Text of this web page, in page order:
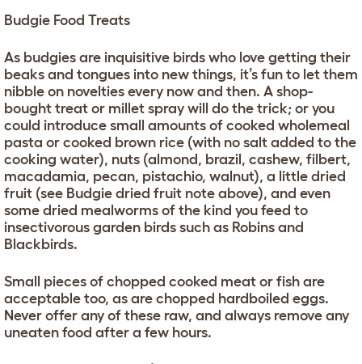
Budgie Food Treats
As budgies are inquisitive birds who love getting their
beaks and tongues into new things, it’s fun to let them
nibble on novelties every now and then. A shop-
bought treat or millet spray will do the trick; or you
could introduce small amounts of cooked wholemeal
pasta or cooked brown rice (with no salt added to the
cooking water), nuts (almond, brazil, cashew, filbert,
macadamia, pecan, pistachio, walnut), a little dried
fruit (see Budgie dried fruit note above), and even
some dried mealworms of the kind you feed to
insectivorous garden birds such as Robins and
Blackbirds.
Small pieces of chopped cooked meat or fish are
acceptable too, as are chopped hardboiled eggs.
Never offer any of these raw, and always remove any
uneaten food after a few hours.